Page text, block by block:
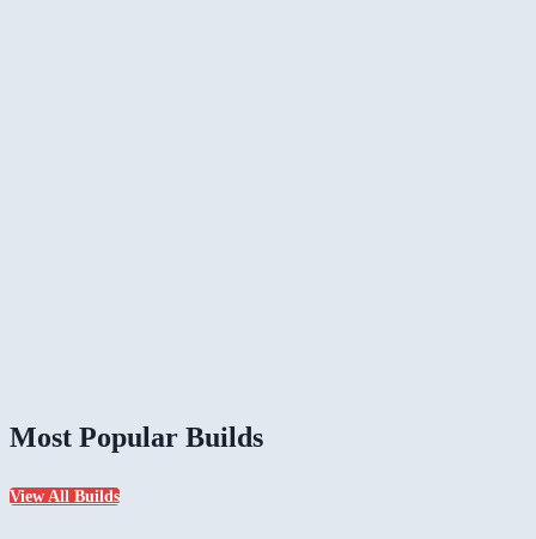
Most Popular Builds
View All Builds